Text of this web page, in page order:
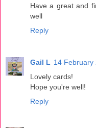
Have a great and
well
Reply
Gail L 14 February
Lovely cards!
Hope you're well!
Reply